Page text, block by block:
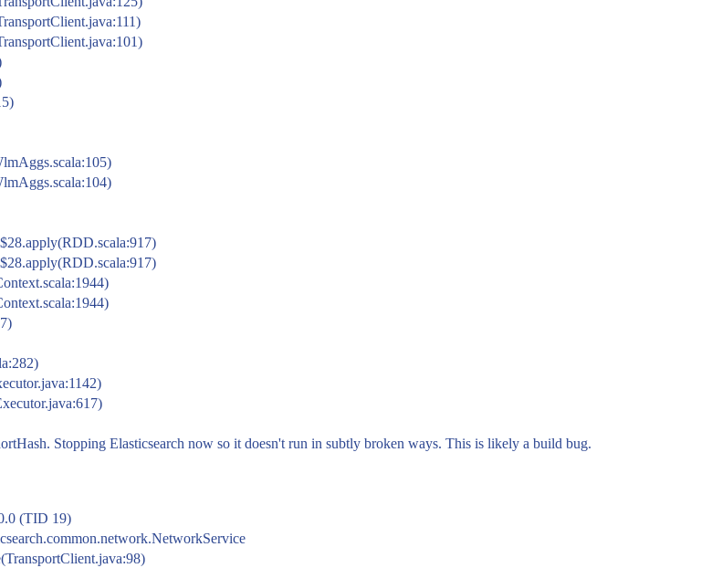
Stopping Elasticsearch now so it doesn't run in subtly broken ways. This is likely a build bug.
(TID 19)